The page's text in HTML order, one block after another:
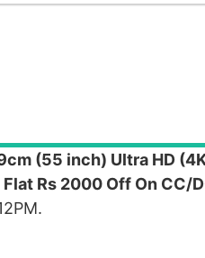
(55 inch) Ultra HD
Flat Rs 2000 Off On CC/